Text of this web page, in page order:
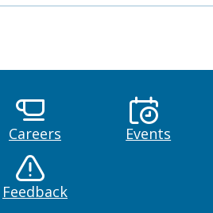
Careers Events
Feedback